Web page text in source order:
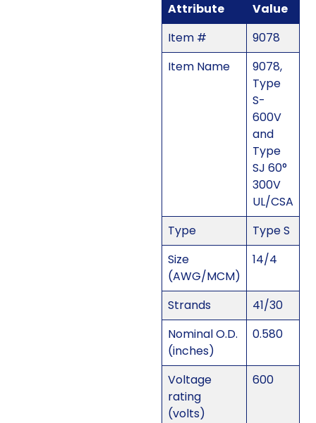
Attribute
Value
Item #
9078
Item Name
9078,
Type
S-
600V
and
Type
SJ 60°
300V
UL/CSA
Type
Type S
Size
(AWG/MCM)
14/4
Strands
41/30
Nominal O.D.
(inches)
0.580
Voltage
rating
(volts)
600